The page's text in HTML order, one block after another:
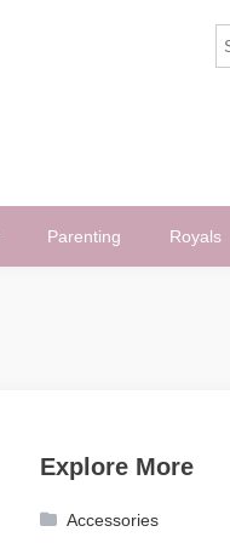
Parenting Royals
Explore More
Accessories